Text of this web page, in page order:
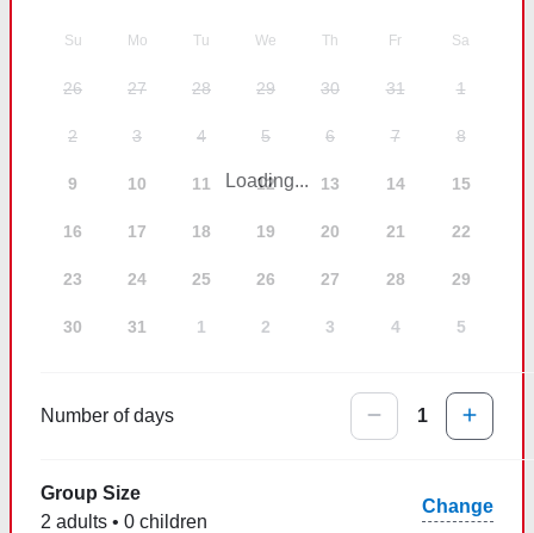
Su Mo Tu We Th Fr Sa
26 27 28 29 30 31 1
2 3 4 5 6 7 8
9 10 11 12 13 14 15
16 17 18 19 20 21 22
23 24 25 26 27 28 29
30 31 1 2 3 4 5
Loading...
Number of days 1
Group Size
2 adults • 0 children
Change